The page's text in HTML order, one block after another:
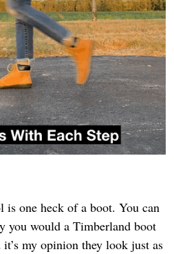
is one heck of a boot. You can
you would a Timberland boot
my opinion they look just as